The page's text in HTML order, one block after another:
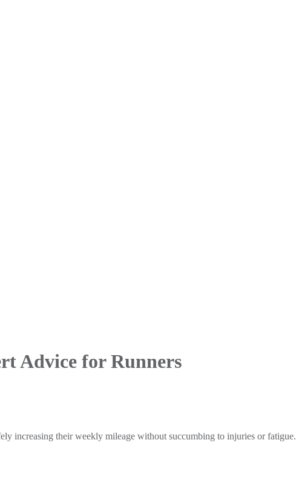
Advice for Runners
increasing their weekly mileage without succumbing to injuries or fatigue.